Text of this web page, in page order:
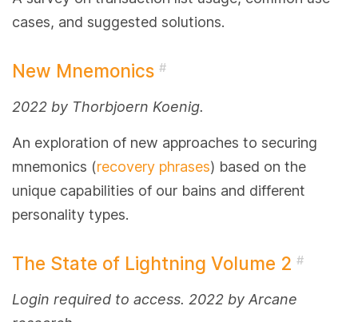
cases, and suggested solutions.
New Mnemonics #
2022 by Thorbjoern Koenig.
An exploration of new approaches to securing
mnemonics (recovery phrases) based on the
unique capabilities of our bains and different
personality types.
The State of Lightning Volume 2 #
Login required to access. 2022 by Arcane